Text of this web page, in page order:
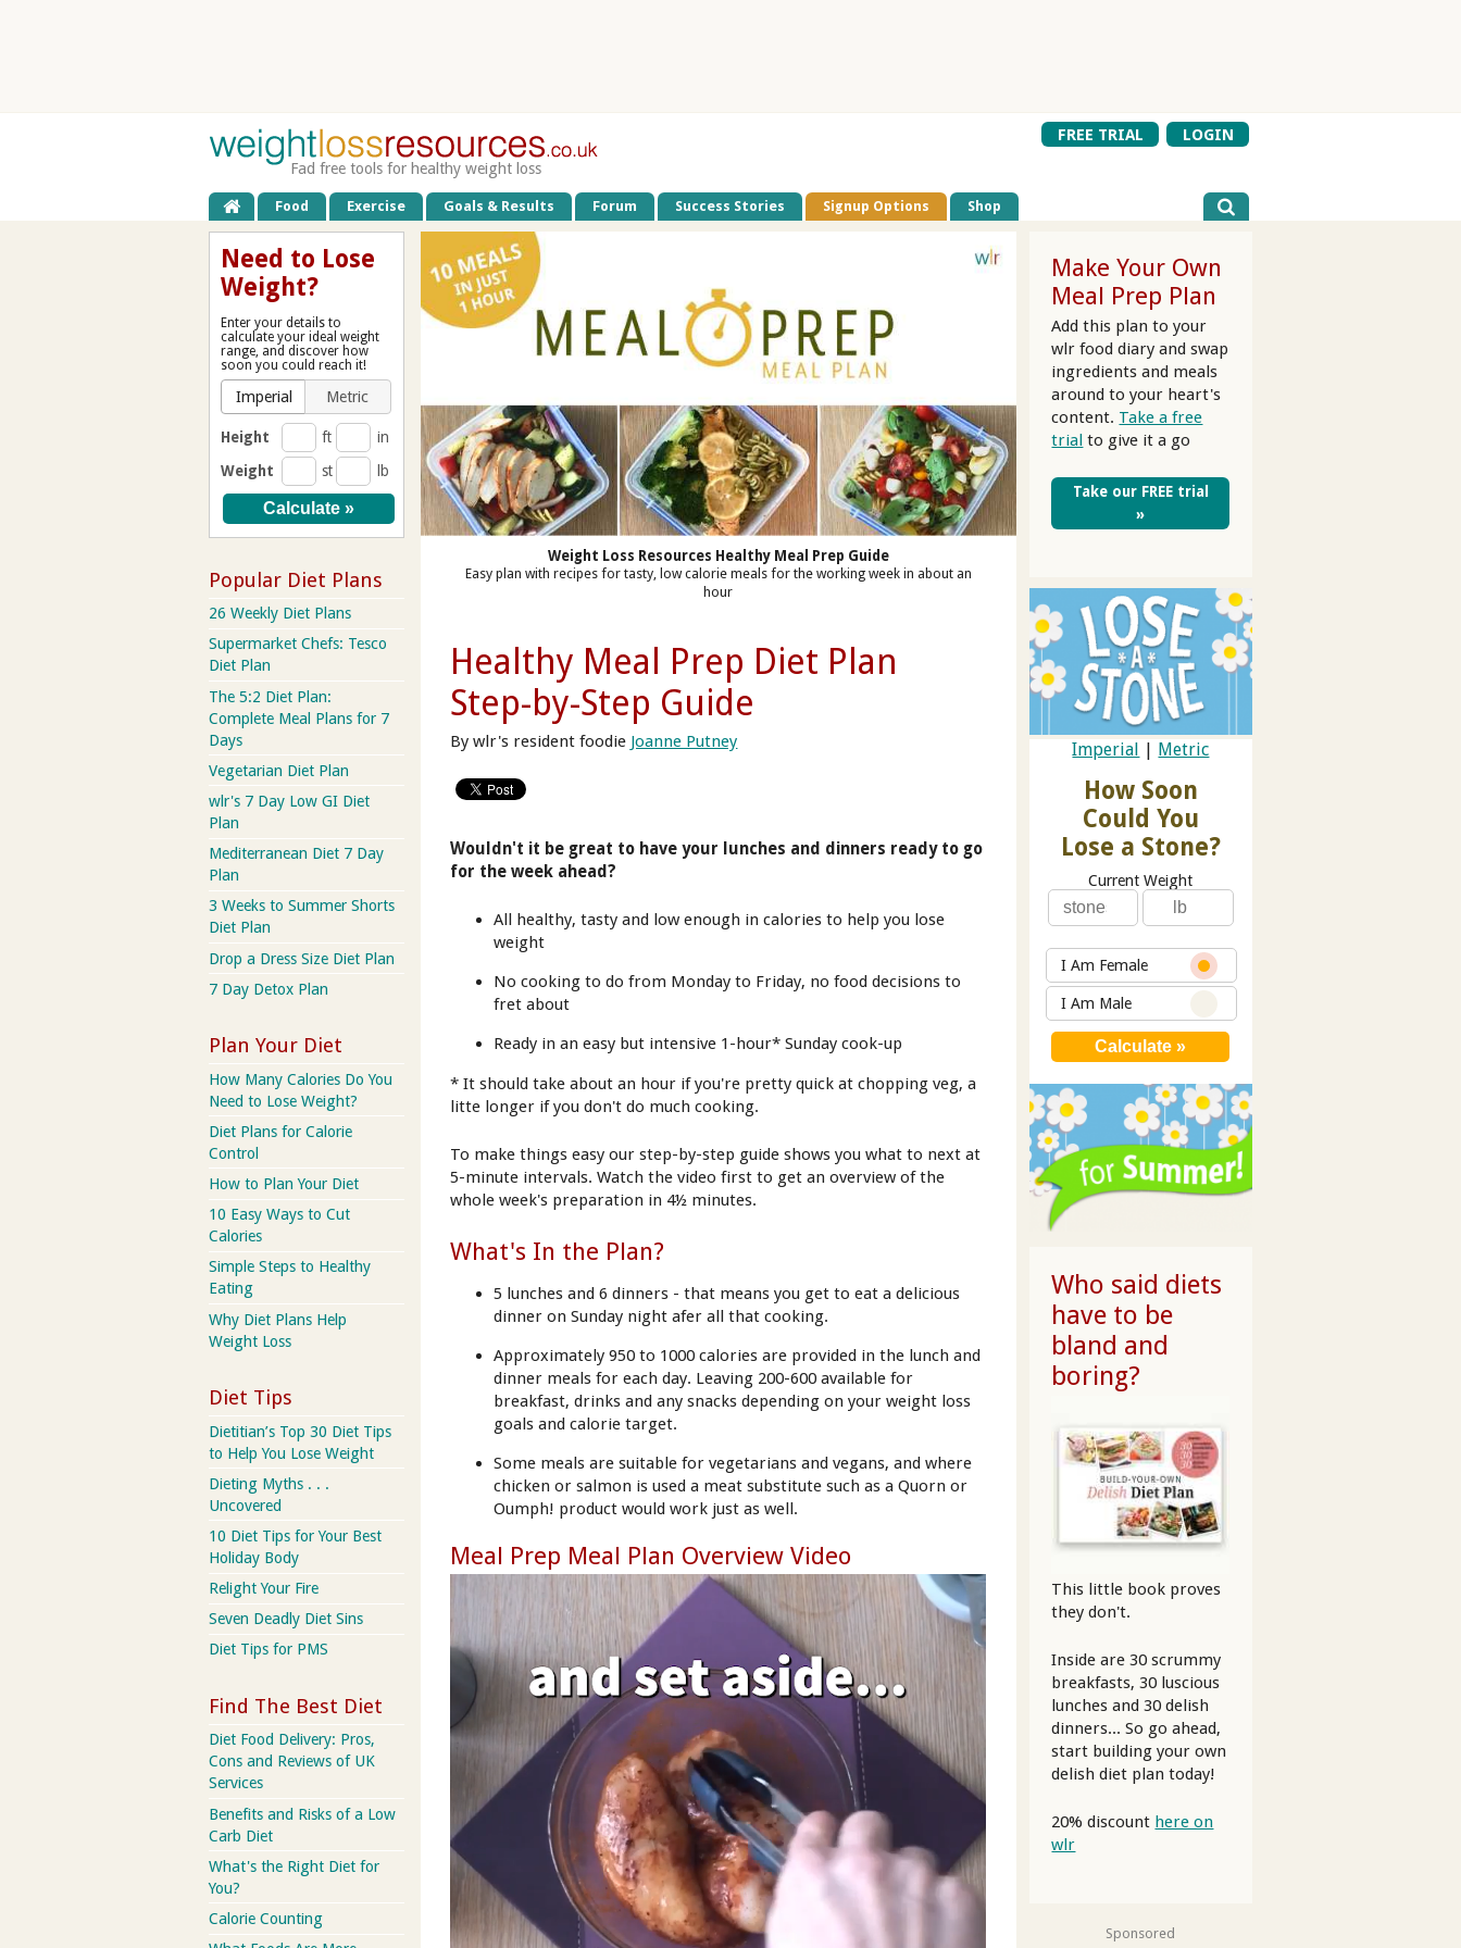
FREE TRIAL
LOGIN
Fad free tools for healthy weight loss
Food Exercise Goals & Results Forum Success Stories Signup Options Shop
Weight Loss Resources Healthy Meal Prep Guide
Easy plan with recipes for tasty, low calorie meals for the working week in about an
hour
Healthy Meal Prep Diet Plan
Step-by-Step Guide
By wlr's resident foodie Joanne Putney
Wouldn't it be great to have your lunches and dinners ready to go
for the week ahead?
All healthy, tasty and low enough in calories to help you lose
weight
No cooking to do from Monday to Friday, no food decisions to
fret about
Ready in an easy but intensive 1-hour* Sunday cook-up
* It should take about an hour if you're pretty quick at chopping veg, a
litte longer if you don't do much cooking.
To make things easy our step-by-step guide shows you what to next at
5-minute intervals. Watch the video first to get an overview of the
whole week's preparation in 4½ minutes.
What's In the Plan?
5 lunches and 6 dinners - that means you get to eat a delicious
dinner on Sunday night afer all that cooking.
Approximately 950 to 1000 calories are provided in the lunch and
dinner meals for each day. Leaving 200-600 available for
breakfast, drinks and any snacks depending on your weight loss
goals and calorie target.
Some meals are suitable for vegetarians and vegans, and where
chicken or salmon is used a meat substitute such as a Quorn or
Oumph! product would work just as well.
Meal Prep Meal Plan Overview Video
Make Your Own
Meal Prep Plan
Add this plan to your
wlr food diary and swap
ingredients and meals
around to your heart's
content. Take a free
trial to give it a go
Take our FREE trial
»
Imperial Metric
How Soon
Could You
Lose a Stone?
Current Weight
I Am Female
I Am Male
Who said diets
have to be
bland and
boring?
This little book proves
they don't.
Inside are 30 scrummy
breakfasts, 30 luscious
lunches and 30 delish
dinners... So go ahead,
start building your own
delish diet plan today!
20% discount here on
wlr
Sponsored
Need to Lose
Weight?
Enter your details to
calculate your ideal weight
range, and discover how
soon you could reach it!
Imperial Metric
Height ft
in
Weight
st lb
Popular Diet Plans
26 Weekly Diet Plans
Supermarket Chefs: Tesco
Diet Plan
The 5:2 Diet Plan:
Complete Meal Plans for 7
Days
Vegetarian Diet Plan
wlr's 7 Day Low GI Diet
Plan
Mediterranean Diet 7 Day
Plan
3 Weeks to Summer Shorts
Diet Plan
Drop a Dress Size Diet Plan
7 Day Detox Plan
Plan Your Diet
How Many Calories Do You
Need to Lose Weight?
Diet Plans for Calorie
Control
How to Plan Your Diet
10 Easy Ways to Cut
Calories
Simple Steps to Healthy
Eating
Why Diet Plans Help
Weight Loss
Diet Tips
Dietitian’s Top 30 Diet Tips
to Help You Lose Weight
Dieting Myths . . .
Uncovered
10 Diet Tips for Your Best
Holiday Body
Relight Your Fire
Seven Deadly Diet Sins
Diet Tips for PMS
Find The Best Diet
Diet Food Delivery: Pros,
Cons and Reviews of UK
Services
Benefits and Risks of a Low
Carb Diet
What's the Right Diet for
You?
Calorie Counting